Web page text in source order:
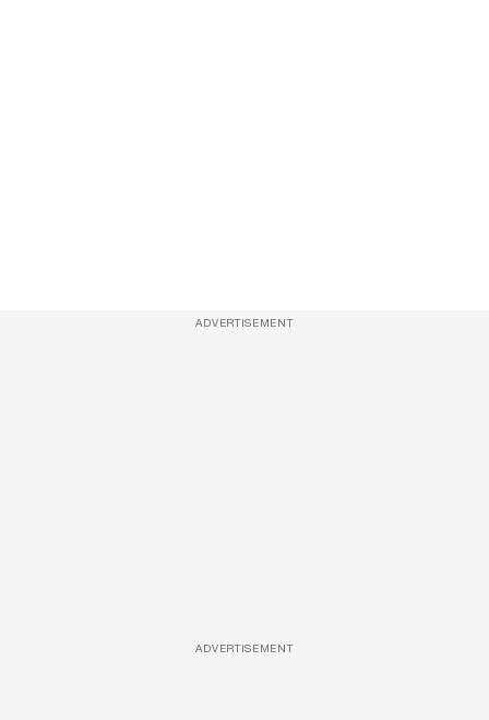
ADVERTISEMENT
ADVERTISEMENT